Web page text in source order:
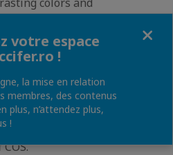
work environment will
- the focus on employees
multifunctionality,
communication. We
ISHO, the most modern office
all these new concepts of a
Christophe
votre espace
!
la mise en relation
membres, des contenus
plus, n’attendez plus,
!